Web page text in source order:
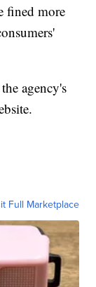
fined more
agency's
Full Marketplace